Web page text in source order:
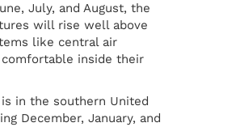
July, and August, the
will rise well above
like central air
inside their
in the southern United
December, January, and